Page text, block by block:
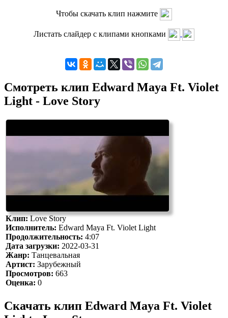
Чтобы скачать клип нажмите
Листать слайдер с клипами кнопками
Смотреть клип Edward Maya Ft. Violet
Light - Love Story
Клип:Love Story
Исполнитель: Edward Maya Ft. Violet Light
Продолжительность: 4:07
Дата загрузки: 2022-03-31
Жанр: Танцевальная
Артист: Зарубежный
Просмотров: 663
Оценка: 0
Скачать клип Edward Maya Ft. Violet